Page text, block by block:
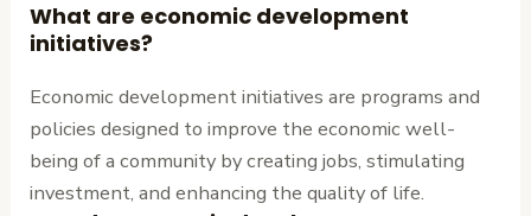
What are economic development
initiatives?
Economic development initiatives are programs and
policies designed to improve the economic well-
being of a community by creating jobs, stimulating
investment, and enhancing the quality of life.